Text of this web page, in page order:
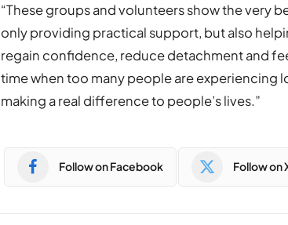
“These groups and volunteers show the very
only providing practical support, but also
regain confidence, reduce detachment and
time when too many people are experiencing
making a real difference to people’s lives.”
Follow on Facebook Follow on